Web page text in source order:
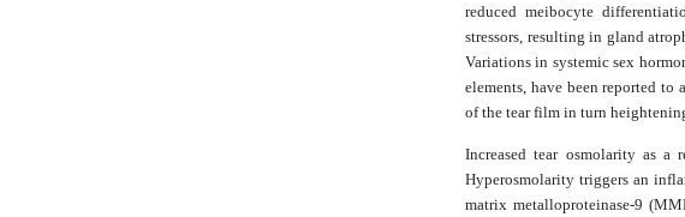
reduced meibocyte
stressors, resulting in gland
Variations in systemic sex
elements, have been reported
of the tear film in turn
Increased tear osmolarity as
Hyperosmolarity triggers an
matrix metalloproteinase-9